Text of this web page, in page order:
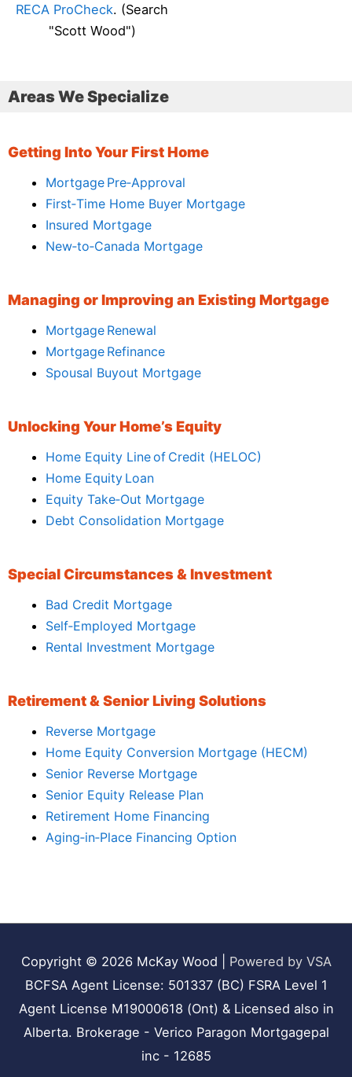
RECA ProCheck. (Search
"Scott Wood")
Areas We Specialize
Getting Into Your First Home
Mortgage Pre‑Approval
First‑Time Home Buyer Mortgage
Insured Mortgage
New‑to‑Canada Mortgage
Managing or Improving an Existing Mortgage
Mortgage Renewal
Mortgage Refinance
Spousal Buyout Mortgage
Unlocking Your Home’s Equity
Home Equity Line of Credit (HELOC)
Home Equity Loan
Equity Take‑Out Mortgage
Debt Consolidation Mortgage
Special Circumstances & Investment
Bad Credit Mortgage
Self‑Employed Mortgage
Rental Investment Mortgage
Retirement & Senior Living Solutions
Reverse Mortgage
Home Equity Conversion Mortgage (HECM)
Senior Reverse Mortgage
Senior Equity Release Plan
Retirement Home Financing
Aging‑in‑Place Financing Option
Copyright © 2026 McKay Wood
Powered by VSA
BCFSA Agent License: 501337 (BC) FSRA Level 1
Agent License M19000618 (Ont) & Licensed also in
Alberta. Brokerage - Verico Paragon Mortgagepal
inc - 12685